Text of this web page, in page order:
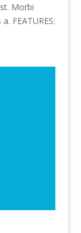
Morbi
FEATURES: